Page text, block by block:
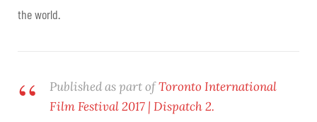
the world.
Published as part ofToronto International
Film Festival 2017 | Dispatch 2.